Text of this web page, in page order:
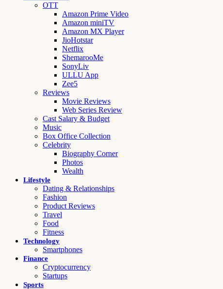
OTT
Amazon Prime Video
Amazon miniTV
Amazon MX Player
JioHotstar
Netflix
ShemarooMe
SonyLiv
ULLU App
Zee5
Reviews
Movie Reviews
Web Series Review
Cast Salary & Budget
Music
Box Office Collection
Celebrity
Biography Corner
Photos
Wealth
Lifestyle
Dating & Relationships
Fashion
Product Reviews
Travel
Food
Fitness
Technology
Smartphones
Finance
Cryptocurrency
Startups
Sports